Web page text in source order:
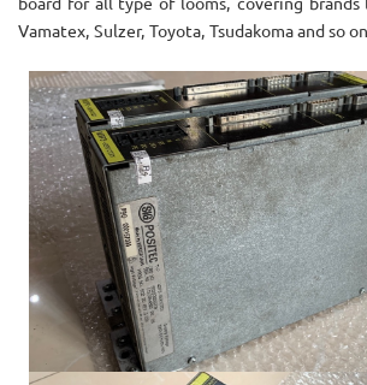
Vamatex, Sulzer, Toyota, Tsudakoma and so